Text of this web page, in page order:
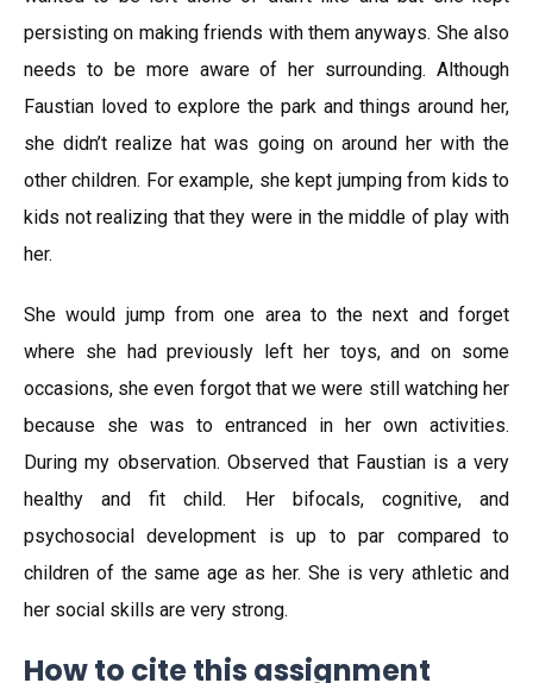
persisting on making friends with them anyways. She also
needs to be more aware of her surrounding. Although
Faustian loved to explore the park and things around her,
she didn’t realize hat was going on around her with the
other children. For example, she kept jumping from kids to
kids not realizing that they were in the middle of play with
her.
She would jump from one area to the next and forget
where she had previously left her toys, and on some
occasions, she even forgot that we were still watching her
because she was to entranced in her own activities.
During my observation. Observed that Faustian is a very
healthy and fit child. Her bifocals, cognitive, and
psychosocial development is up to par compared to
children of the same age as her. She is very athletic and
her social skills are very strong.
How to cite this assignment